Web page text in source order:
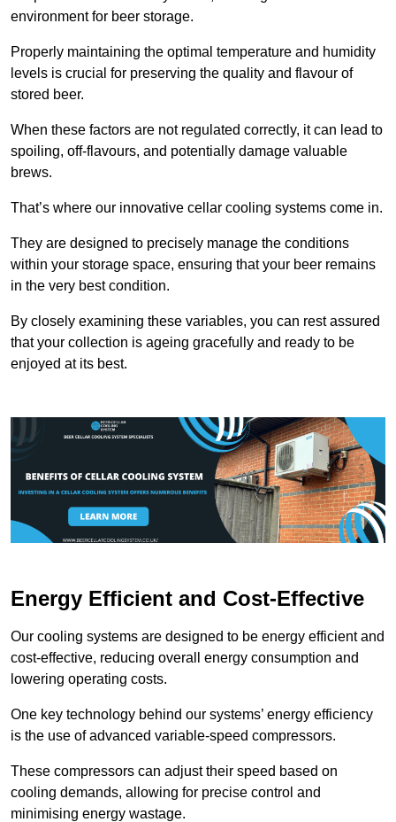
environment for beer storage.
Properly maintaining the optimal temperature and humidity
levels is crucial for preserving the quality and flavour of
stored beer.
When these factors are not regulated correctly, it can lead to
spoiling, off-flavours, and potentially damage valuable
brews.
That’s where our innovative cellar cooling systems come in.
They are designed to precisely manage the conditions
within your storage space, ensuring that your beer remains
in the very best condition.
By closely examining these variables, you can rest assured
that your collection is ageing gracefully and ready to be
enjoyed at its best.
Energy Efficient and Cost-Effective
Our cooling systems are designed to be energy efficient and
cost-effective, reducing overall energy consumption and
lowering operating costs.
One key technology behind our systems’ energy efficiency
is the use of advanced variable-speed compressors.
These compressors can adjust their speed based on
cooling demands, allowing for precise control and
minimising energy wastage.